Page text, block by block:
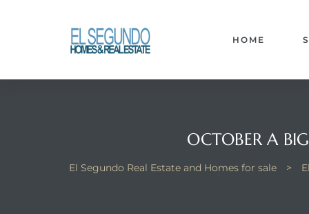
HOME
OCTOBER A
El Segundo Real Estate and Homes for sale >